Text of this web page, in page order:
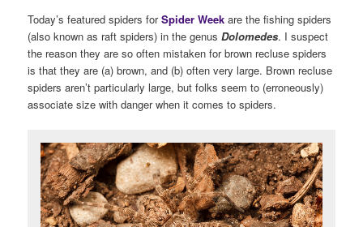
Today’s featured spiders forSpider Week are the fishing spiders
(also known as raft spiders) in the genusDolomedes. I suspect
the reason they are so often mistaken for brown recluse spiders
is that they are (a) brown, and (b) often very large. Brown recluse
spiders aren’t particularly large, but folks seem to (erroneously)
associate size with danger when it comes to spiders.